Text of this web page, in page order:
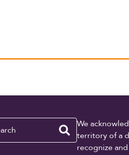
We
territory of a
recognize